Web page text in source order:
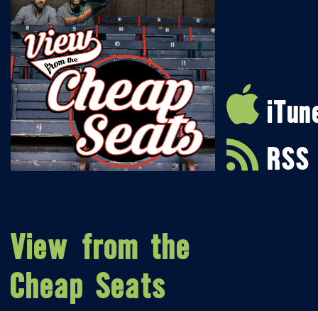
RSS
View from the
Cheap Seats